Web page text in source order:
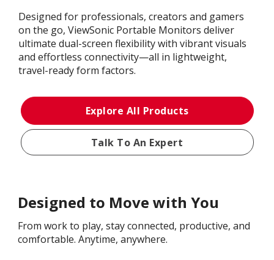
Designed for professionals, creators and gamers
on the go, ViewSonic Portable Monitors deliver
ultimate dual-screen flexibility with vibrant visuals
and effortless connectivity—all in lightweight,
travel-ready form factors.
Explore All Products
Talk To An Expert
Designed to Move with You
From work to play, stay connected, productive, and
comfortable. Anytime, anywhere.